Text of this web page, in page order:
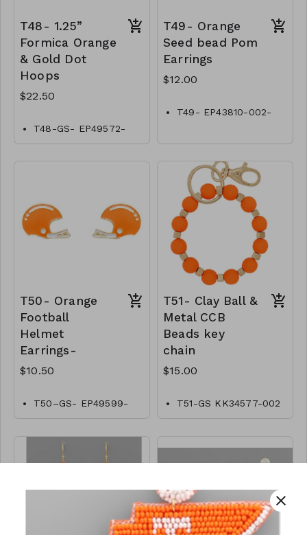
T48- 1.25”
Formica Orange
& Gold Dot
Hoops
$22.50
T48-GS- EP49572-
002- 0750GO
T49- Orange
Seed bead Pom
Earrings
$12.00
T49- EP43810-002-
T50- Orange
Football
Helmet
Earrings-
$10.50
T50–GS- EP49599-
001-0350WO
T51- Clay Ball &
Metal CCB
Beads key
chain
$15.00
T51-GS KK34577-002
- 0500GO
close